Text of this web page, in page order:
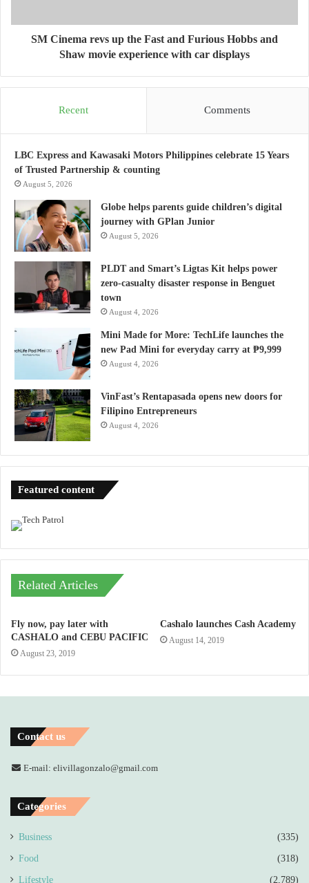
SM Cinema revs up the Fast and Furious Hobbs and
Shaw movie experience with car displays
Recent Comments
LBC Express and Kawasaki Motors Philippines celebrate 15 Years
of Trusted Partnership & counting
August 5, 2026
Globe helps parents guide children’s digital
journey with GPlan Junior
August 5, 2026
PLDT and Smart’s Ligtas Kit helps power
zero-casualty disaster response in Benguet
town
August 4, 2026
Mini Made for More: TechLife launches the
new Pad Mini for everyday carry at ₱9,999
August 4, 2026
VinFast’s Rentapasada opens new doors for
Filipino Entrepreneurs
August 4, 2026
Featured content
Related Articles
Fly now, pay later with
CASHALO and CEBU PACIFIC
August 23, 2019
Cashalo launches Cash Academy
August 14, 2019
Contact us
E-mail: elivillagonzalo@gmail.com
Categories
Business (335)
Food (318)
Lifestyle (2,789)